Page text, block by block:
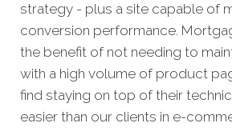
strategy - plus a site capable of
conversion performance.
the benefit of not needing to
with a high volume of product
find staying on top of their
easier than our clients in e-